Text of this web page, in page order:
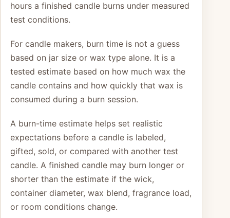
hours a finished candle burns under measured
test conditions.
For candle makers, burn time is not a guess
based on jar size or wax type alone. It is a
tested estimate based on how much wax the
candle contains and how quickly that wax is
consumed during a burn session.
A burn-time estimate helps set realistic
expectations before a candle is labeled,
gifted, sold, or compared with another test
candle. A finished candle may burn longer or
shorter than the estimate if the wick,
container diameter, wax blend, fragrance load,
or room conditions change.